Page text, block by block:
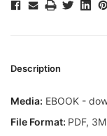
Description
Media: EBOOK -
File Format: PDF,